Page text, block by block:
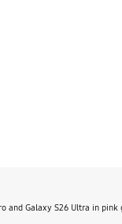
and Galaxy S26 Ultra in